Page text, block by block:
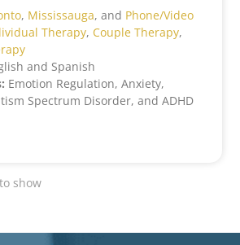
, Mississauga, and Phone/Video
Therapy, Couple Therapy,
and Spanish
Emotion Regulation, Anxiety,
Spectrum Disorder, and ADHD